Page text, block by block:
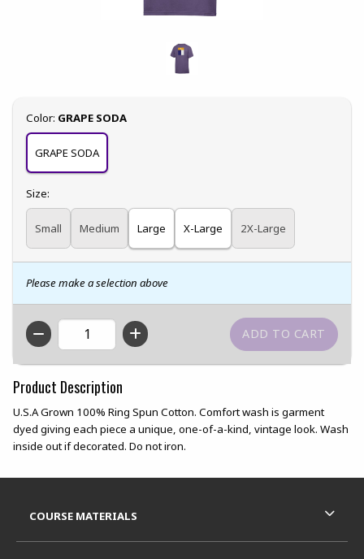
Select
Color: GRAPE SODA
GRAPE SODA
Select
Size:
Small Medium Large X-Large 2X-Large
Please make a selection above
QTY
Product Description
U.S.A Grown 100% Ring Spun Cotton. Comfort wash is garment
dyed giving each piece a unique, one-of-a-kind, vintage look. Wash
inside out if decorated. Do not iron.
COURSE MATERIALS